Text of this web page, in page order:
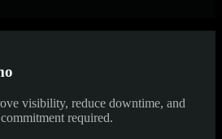
visibility, reduce downtime, and
required.